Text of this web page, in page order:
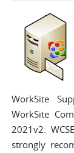
WorkSite
WorkSite
2021v2:
strongly